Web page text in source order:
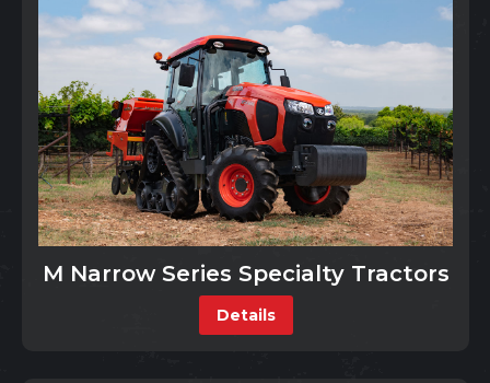
M Narrow Series Specialty Tractors
Details